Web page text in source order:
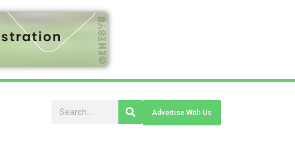
Advertise With Us